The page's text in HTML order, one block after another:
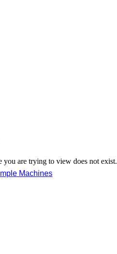
you are trying to view does not exist.
Machines